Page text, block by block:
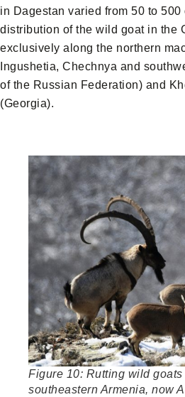
in Dagestan varied from 50 to 500
distribution of the wild goat in the
exclusively along the northern
Ingushetia, Chechnya and
of the Russian Federation) and
(Georgia).
Figure 10: Rutting wild
southeastern Armenia, now